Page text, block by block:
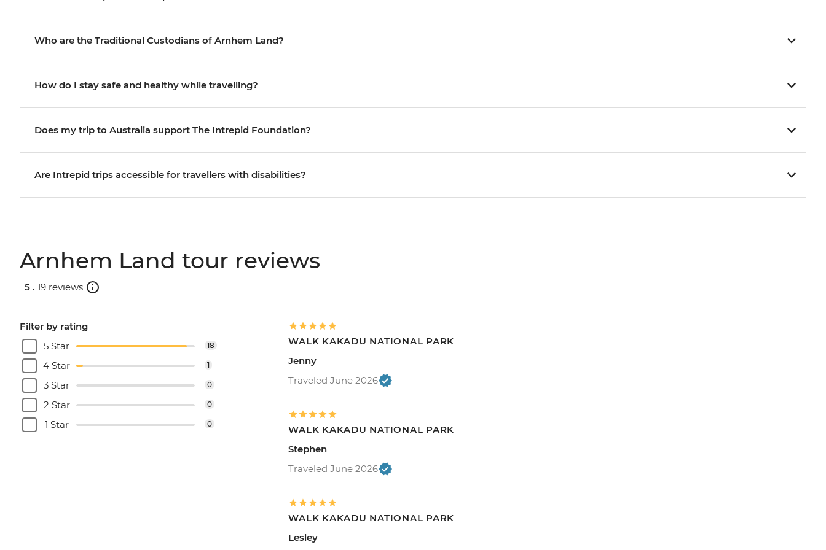
Who are the Traditional Custodians of Arnhem Land?
How do I stay safe and healthy while travelling?
Does my trip to Australia support The Intrepid Foundation?
Are Intrepid trips accessible for travellers with disabilities?
Arnhem Land tour reviews
5 . 19 reviews
Filter by rating
5 Star
18
4 Star 1
3 Star 0
2 Star 0
1 Star 0
WALK KAKADU NATIONAL PARK
Jenny
Traveled June 2026
WALK KAKADU NATIONAL PARK
Stephen
Traveled June 2026
WALK KAKADU NATIONAL PARK
Lesley